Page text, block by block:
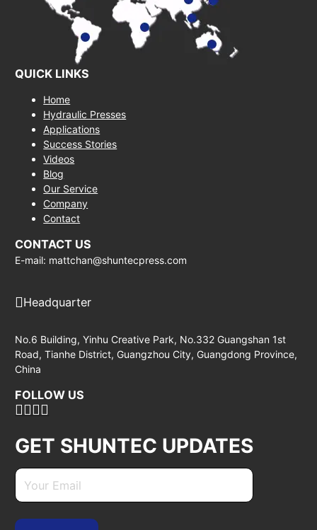
QUICK LINKS
Home
Hydraulic Presses
Applications
Success Stories
Videos
Blog
Our Service
Company
Contact
CONTACT US
E-mail: mattchan@shuntecpress.com
Headquarter
No.6 Building, Yinhu Creative Park, No.332 Guangshan 1st
Road, Tianhe District, Guangzhou City, Guangdong Province,
China
FOLLOW US
GET SHUNTEC UPDATES